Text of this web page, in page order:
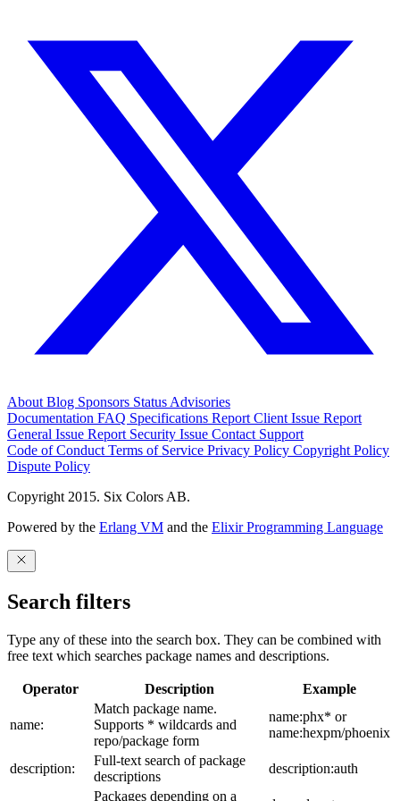
About Blog Sponsors Status Advisories
Documentation FAQ Specifications Report Client Issue Report
General Issue Report Security Issue Contact Support
Code of Conduct Terms of Service Privacy Policy Copyright Policy
Dispute Policy
Copyright 2015. Six Colors AB.
Powered by the Erlang VM and the Elixir Programming Language
Search filters
Type any of these into the search box. They can be combined with
free text which searches package names and descriptions.
Operator Description Example
name:
Match package name.
Supports * wildcards and
repo/package form
name:phx* or
name:hexpm/phoenix
description:
Full-text search of package
descriptions
description:auth
Packages depending on a